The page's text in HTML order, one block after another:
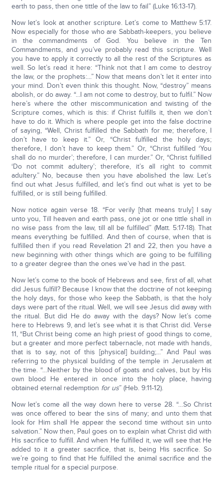
earth to pass, then one tittle of the law to fail” (Luke 16:13-17).
Now let’s look at another scripture. Let’s come to Matthew 5:17.
Now especially for those who are Sabbath-keepers, you believe
in the commandments of God. You believe in the Ten
Commandments, and you’ve probably read this scripture. Well
you have to apply it correctly to all the rest of the Scriptures as
well. So let’s read it here: “Think not that I am come to destroy
the law, or the prophets:...” Now that means don’t let it enter into
your mind. Don’t even think this thought. Now, “destroy” means
abolish, or do away. “...I am not come to destroy, but to fulfil.” Now
here’s where the other miscommunication and twisting of the
Scripture comes, which is this: if Christ fulfills it, then we don’t
have to do it. Which is where people get into the false doctrine
of saying, “Well, Christ fulfilled the Sabbath for me; therefore, I
don’t have to keep it.” Or, “Christ fulfilled the holy days;
therefore, I don’t have to keep them.” Or, “Christ fulfilled ‘You
shall do no murder’; therefore, I can murder.” Or, “Christ fulfilled
‘Do not commit adultery’; therefore, it’s all right to commit
adultery.” No, because then you have abolished the law. Let’s
find out what Jesus fulfilled, and let’s find out what is yet to be
fulfilled, or is still being fulfilled.
Now notice again verse 18. “For verily [that means truly] I say
unto you, Till heaven and earth pass, one jot or one tittle shall in
no wise pass from the law, till all be fulfilled” (Matt. 5:17-18). That
means everything be fulfilled. And then of course, when that is
fulfilled then if you read Revelation 21 and 22, then you have a
new beginning with other things which are going to be fulfilling
to a greater degree than the ones we’ve had in the past.
Now let’s come to the book of Hebrews and see, first of all, what
did Jesus fulfill? Because I know that the doctrine of not keeping
the holy days, for those who keep the Sabbath, is that the holy
days were part of the ritual. Well, we will see Jesus did away with
the ritual. But did He do away with the days? Now let’s come
here to Hebrews 9, and let’s see what it is that Christ did. Verse
11, “But Christ being come an high priest of good things to come,
but a greater and more perfect tabernacle, not made with hands,
that is to say, not of this [physical] building;...” And Paul was
referring to the physical building of the temple in Jerusalem at
the time. “…Neither by the blood of goats and calves, but by His
own blood He entered in once into the holy place, having
obtained eternal redemption for us” (Heb. 9:11-12).
Now let’s come all the way down here to verse 28. “…So Christ
was once offered to bear the sins of many; and unto them that
look for Him shall He appear the second time without sin unto
salvation.” Now then, Paul goes on to explain what Christ did with
His sacrifice to fulfill. And when He fulfilled it, we will see that He
added to it a greater sacrifice, that is, being His sacrifice. So
we’re going to find that He fulfilled the animal sacrifice and the
temple ritual for a special purpose.